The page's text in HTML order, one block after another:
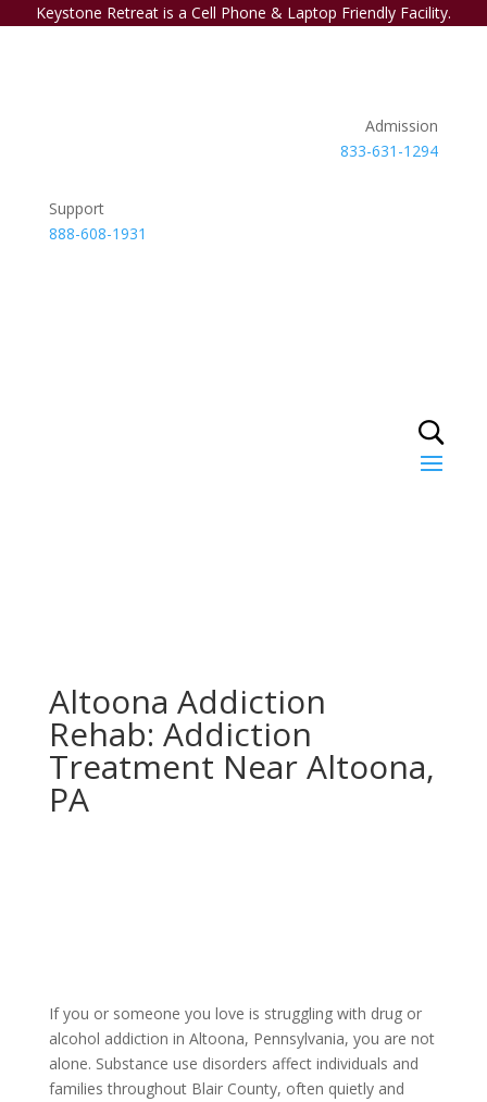
Keystone Retreat is a Cell Phone & Laptop Friendly Facility.
Admission
833-631-1294
Support
888-608-1931
Altoona Addiction
Rehab: Addiction
Treatment Near Altoona,
PA
If you or someone you love is struggling with drug or
alcohol addiction in Altoona, Pennsylvania, you are not
alone. Substance use disorders affect individuals and
families throughout Blair County, often quietly and